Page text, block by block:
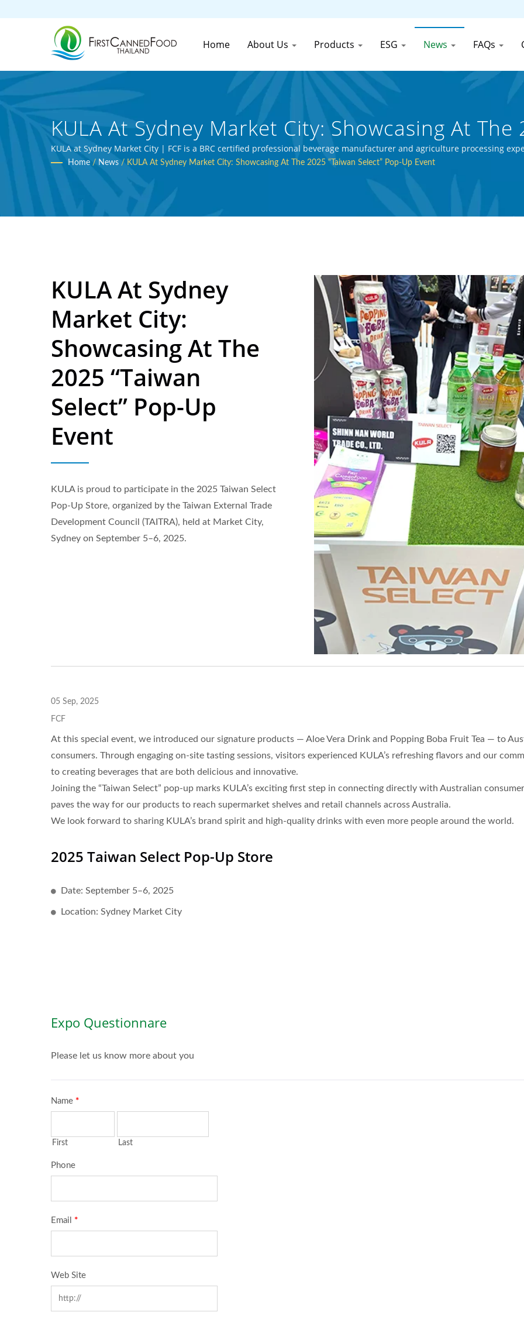
Home About Us Products ESG News FAQs
KULA At Sydney Market City: Showcasing At The
Pop-Up Event | Over 30 Years Canned Food
Manufacturer | First Canned Food (Thai) Co., Ltd.
KULA at Sydney Market City | FCF is a BRC certified professional beverage manufacturer and agriculture processing
Home / News / KULA At Sydney Market City: Showcasing At The 2025 “Taiwan Select” Pop-Up Event
KULA At Sydney
Market City:
Showcasing At The
2025 “Taiwan
Select” Pop-Up
Event
KULA is proud to participate in the 2025 Taiwan Select
Pop-Up Store, organized by the Taiwan External Trade
Development Council (TAITRA), held at Market City,
Sydney on September 5–6, 2025.
05 Sep, 2025
FCF
At this special event, we introduced our signature products — Aloe Vera Drink and Popping Boba Fruit Tea — to
consumers. Through engaging on-site tasting sessions, visitors experienced KULA’s refreshing flavors and our
to creating beverages that are both delicious and innovative.
Joining the “Taiwan Select” pop-up marks KULA’s exciting first step in connecting directly with Australian
paves the way for our products to reach supermarket shelves and retail channels across Australia.
We look forward to sharing KULA’s brand spirit and high-quality drinks with even more people around the world.
2025 Taiwan Select Pop-Up Store
Date: September 5–6, 2025
Location: Sydney Market City
Flavored Sparkling Water Coconut Milk Drink Flavored Sparkling